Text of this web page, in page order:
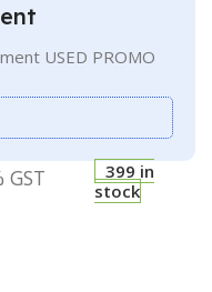
USED PROMO
GST
399 in
stock